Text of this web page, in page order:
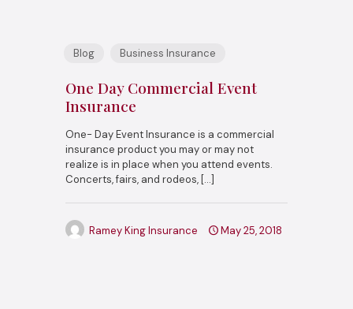
Blog Business Insurance
One Day Commercial Event
Insurance
One- Day Event Insurance is a commercial
insurance product you may or may not
realize is in place when you attend events.
Concerts, fairs, and rodeos, […]
Ramey King Insurance May 25, 2018